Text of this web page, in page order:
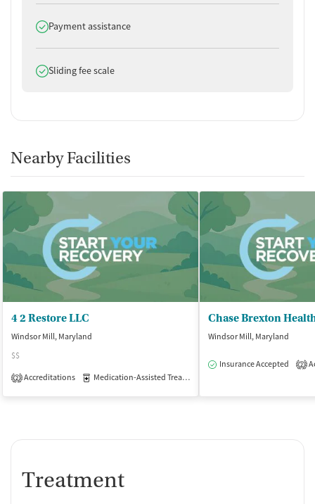
Does offer
Payment assistance
Does offer
Sliding fee scale
Nearby Facilities
4 2 Restore LLC
Windsor Mill, Maryland
$$
2 Accreditations Medication-Assisted Treatment
Windsor Mill, Maryland
Insurance Accepted 2
Treatment